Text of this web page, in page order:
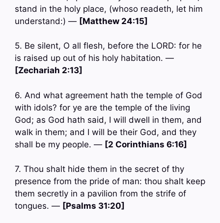
stand in the holy place, (whoso readeth, let him
understand:) — [Matthew 24:15]
5. Be silent, O all flesh, before the LORD: for he
is raised up out of his holy habitation. —
[Zechariah 2:13]
6. And what agreement hath the temple of God
with idols? for ye are the temple of the living
God; as God hath said, I will dwell in them, and
walk in them; and I will be their God, and they
shall be my people. — [2 Corinthians 6:16]
7. Thou shalt hide them in the secret of thy
presence from the pride of man: thou shalt keep
them secretly in a pavilion from the strife of
tongues. — [Psalms 31:20]